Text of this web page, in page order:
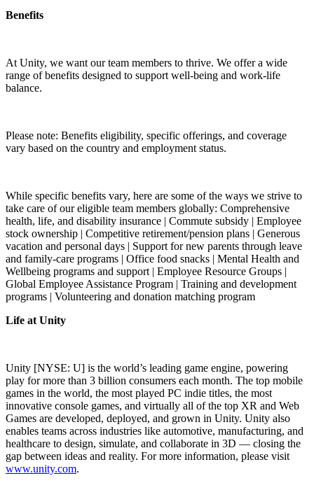
Benefits
At Unity, we want our team members to thrive. We offer a wide
range of benefits designed to support well-being and work-life
balance.
Please note: Benefits eligibility, specific offerings, and coverage
vary based on the country and employment status.
While specific benefits vary, here are some of the ways we strive to
take care of our eligible team members globally: Comprehensive
health, life, and disability insurance | Commute subsidy | Employee
stock ownership | Competitive retirement/pension plans | Generous
vacation and personal days | Support for new parents through leave
and family-care programs | Office food snacks | Mental Health and
Wellbeing programs and support | Employee Resource Groups |
Global Employee Assistance Program | Training and development
programs | Volunteering and donation matching program
Life at Unity
Unity [NYSE: U] is the world’s leading game engine, powering
play for more than 3 billion consumers each month. The top mobile
games in the world, the most played PC indie titles, the most
innovative console games, and virtually all of the top XR and Web
Games are developed, deployed, and grown in Unity. Unity also
enables teams across industries like automotive, manufacturing, and
healthcare to design, simulate, and collaborate in 3D — closing the
gap between ideas and reality. For more information, please visit
www.unity.com.